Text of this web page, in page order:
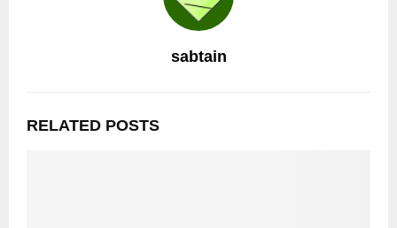
sabtain
RELATED POSTS